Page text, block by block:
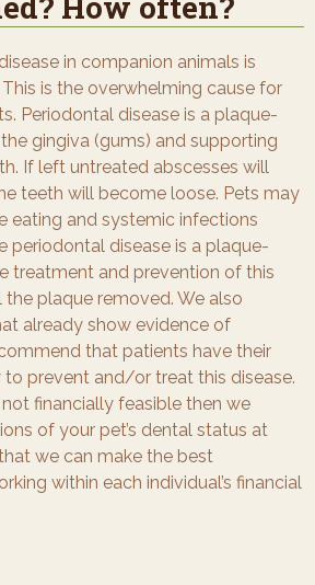
in companion animals is
is the overwhelming cause for
Periodontal disease is a plaque-
gingiva (gums) and supporting
If left untreated abscesses will
teeth will become loose. Pets may
eating and systemic infections
periodontal disease is a plaque-
treatment and prevention of this
the plaque removed. We also
already show evidence of
that patients have their
prevent and/or treat this disease.
financially feasible then we
of your pet’s dental status at
we can make the best
within each individual’s financial